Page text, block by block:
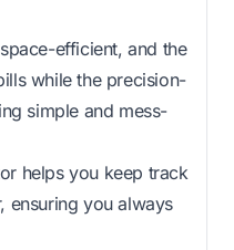
efficient, and the
while the precision-
simple and mess-
helps you keep track
ensuring you always